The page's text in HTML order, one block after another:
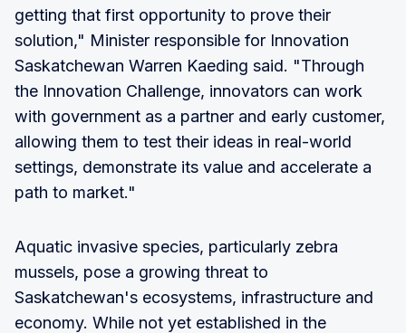
getting that first opportunity to prove their
solution," Minister responsible for Innovation
Saskatchewan Warren Kaeding said. "Through
the Innovation Challenge, innovators can work
with government as a partner and early customer,
allowing them to test their ideas in real-world
settings, demonstrate its value and accelerate a
path to market."
Aquatic invasive species, particularly zebra
mussels, pose a growing threat to
Saskatchewan's ecosystems, infrastructure and
economy. While not yet established in the